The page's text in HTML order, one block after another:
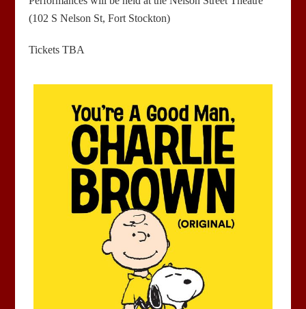
(102 S Nelson St, Fort Stockton)
Tickets TBA